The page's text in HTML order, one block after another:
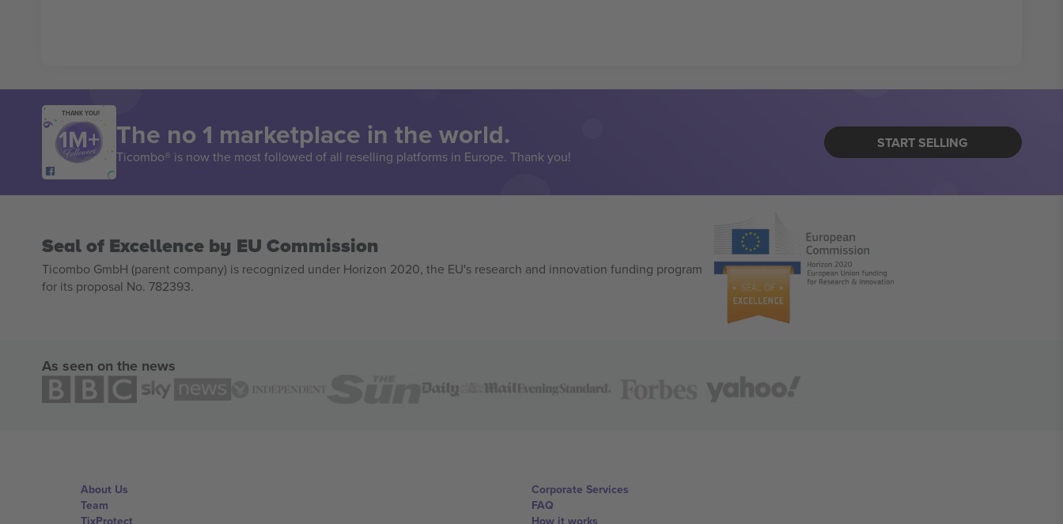
THANK YOU!
The no 1 marketplace in the world.
Ticombo® is now the most followed of all reselling platforms in Europe. Thank you!
START SELLING
Seal of Excellence by EU Commission
Ticombo GmbH (parent company) is recognized under Horizon 2020, the EU's research and innovation funding program
for its proposal No. 782393.
As seen on the news
About Us
Team
TixProtect
Corporate Services
FAQ
How it works